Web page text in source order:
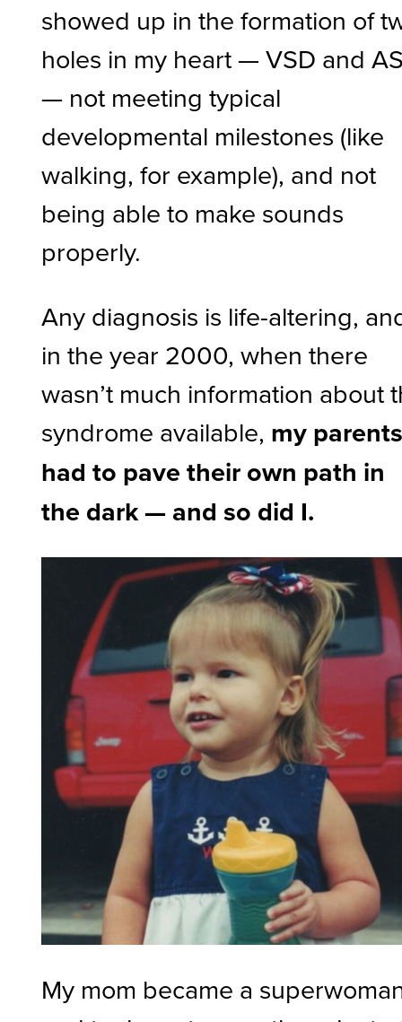
showed up in the formation of
holes in my heart — VSD and
— not meeting typical
developmental milestones (like
walking, for example), and not
being able to make sounds
properly.
Any diagnosis is life-altering,
in the year 2000, when there
wasn’t much information about
syndrome available, my
had to pave their own path in
the dark — and so did I.
My mom became a